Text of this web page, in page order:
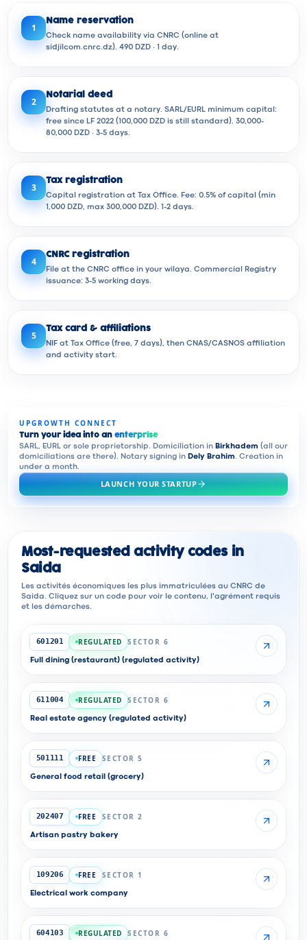
1
Name reservation
Check name availability via CNRC (online at
sidjilcom.cnrc.dz). 490 DZD · 1 day.
2
Notarial deed
Drafting statutes at a notary. SARL/EURL minimum capital:
free since LF 2022 (100,000 DZD is still standard). 30,000-
80,000 DZD · 3-5 days.
3
Tax registration
Capital registration at Tax Office. Fee: 0.5% of capital (min
1,000 DZD, max 300,000 DZD). 1-2 days.
4
CNRC registration
File at the CNRC office in your wilaya. Commercial Registry
issuance: 3-5 working days.
5
Tax card & affiliations
NIF at Tax Office (free, 7 days), then CNAS/CASNOS affiliation
and activity start.
UPGROWTH CONNECT
Turn your idea into an enterprise
SARL, EURL or sole proprietorship. Domiciliation in Birkhadem (all our
domiciliations are there). Notary signing in Dely Brahim. Creation in
under a month.
LAUNCH YOUR STARTUP
Most-requested activity codes in
Saida
Les activités économiques les plus immatriculées au CNRC de
Saida. Cliquez sur un code pour voir le contenu, l'agrément requis
et les démarches.
601201 REGULATED SECTOR 6
Full dining (restaurant) (regulated activity)
611004 REGULATED SECTOR 6
Real estate agency (regulated activity)
501111 FREE SECTOR 5
General food retail (grocery)
202407 FREE SECTOR 2
Artisan pastry bakery
109206 FREE SECTOR 1
Electrical work company
604103 REGULATED SECTOR 6